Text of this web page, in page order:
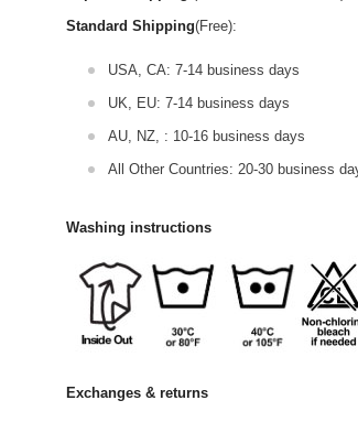
Standard Shipping(Free):
USA, CA: 7-14 business days
UK, EU: 7-14 business days
AU, NZ, : 10-16 business days
All Other Countries: 20-30 business
Washing instructions
Exchanges & returns